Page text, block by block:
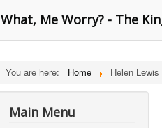
What, Me Worry? - The
You are here: Home Helen Lewis
Main Menu